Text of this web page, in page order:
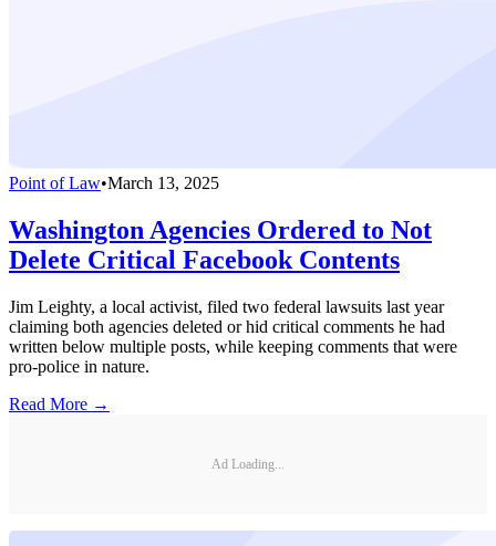
Point of Law•March 13, 2025
Washington Agencies Ordered to Not
Delete Critical Facebook Contents
Jim Leighty, a local activist, filed two federal lawsuits last year
claiming both agencies deleted or hid critical comments he had
written below multiple posts, while keeping comments that were
pro-police in nature.
Read More →
Ad Loading...